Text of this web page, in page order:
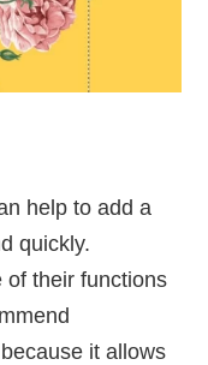
help to add a
quickly.
of their functions
it allows